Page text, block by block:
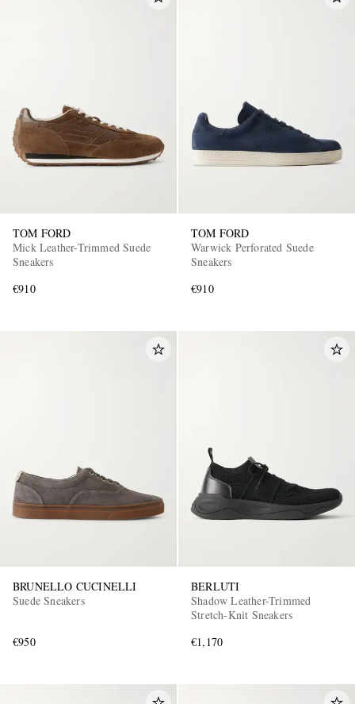
TOM FORD
Mick Leather-Trimmed Suede
Sneakers
€910
TOM FORD
Warwick Perforated Suede
Sneakers
€910
BRUNELLO CUCINELLI
Suede Sneakers
€950
BERLUTI
Shadow Leather-Trimmed
Stretch-Knit Sneakers
€1,170